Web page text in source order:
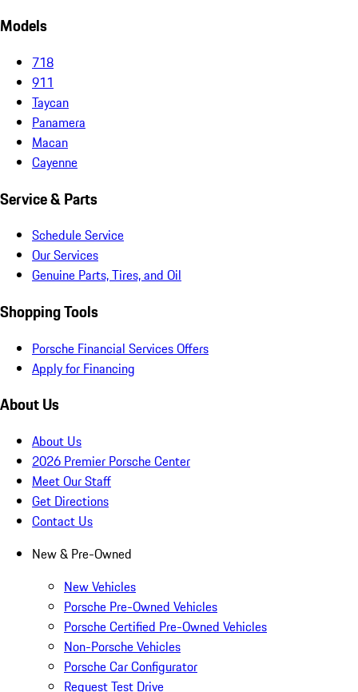
Models
718
911
Taycan
Panamera
Macan
Cayenne
Service & Parts
Schedule Service
Our Services
Genuine Parts, Tires, and Oil
Shopping Tools
Porsche Financial Services Offers
Apply for Financing
About Us
About Us
2026 Premier Porsche Center
Meet Our Staff
Get Directions
Contact Us
New & Pre-Owned
New Vehicles
Porsche Pre-Owned Vehicles
Porsche Certified Pre-Owned Vehicles
Non-Porsche Vehicles
Porsche Car Configurator
Request Test Drive